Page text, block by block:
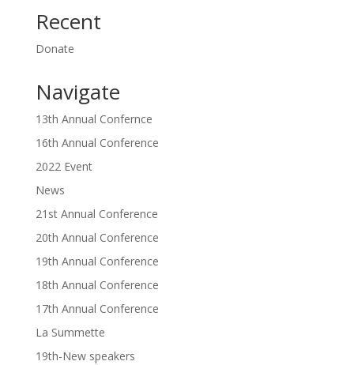
Recent
Donate
Navigate
13th Annual Confernce
16th Annual Conference
2022 Event
News
21st Annual Conference
20th Annual Conference
19th Annual Conference
18th Annual Conference
17th Annual Conference
La Summette
19th-New speakers